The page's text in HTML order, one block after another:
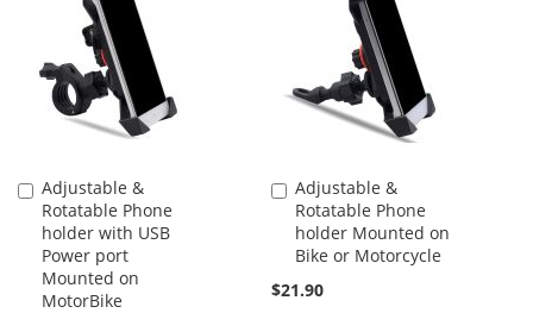
Adjustable &
Rotatable Phone
holder with USB
Power port
Mounted on
MotorBike
Add
to
Cart
Adjustable &
Rotatable Phone
holder Mounted on
Bike or Motorcycle
$21.90
Add
to
Cart